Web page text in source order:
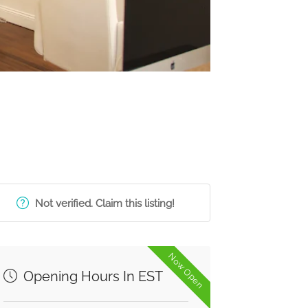
Not verified. Claim this listing!
Now Open
Opening Hours In EST